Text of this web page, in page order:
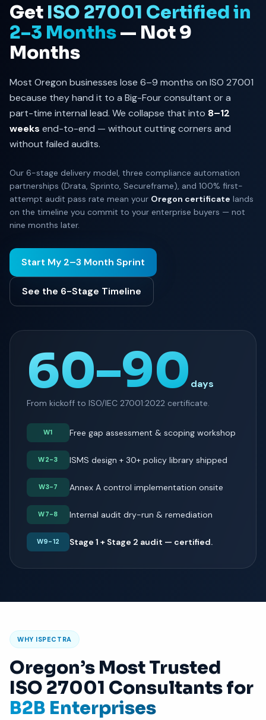
Get ISO 27001 Certified in
2–3 Months— Not 9
Months
Most Oregon businesses lose 6–9 months on ISO 27001
because they hand it to a Big-Four consultant or a
part-time internal lead. We collapse that into 8–12
weeks end-to-end — without cutting corners and
without failed audits.
Our 6-stage delivery model, three compliance automation
partnerships (Drata, Sprinto, Secureframe), and 100% first-
attempt audit pass rate mean your Oregon certificate lands
on the timeline you commit to your enterprise buyers — not
nine months later.
Start My 2–3 Month Sprint
See the 6-Stage Timeline
60–90 days
From kickoff to ISO/IEC 27001:2022 certificate.
W1 Free gap assessment & scoping workshop
W2-3 ISMS design + 30+ policy library shipped
W3-7 Annex A control implementation onsite
W7-8 Internal audit dry-run & remediation
W9-12 Stage 1 + Stage 2 audit — certified.
WHY ISPECTRA
Oregon’s Most Trusted
ISO 27001 Consultants for
B2B Enterprises